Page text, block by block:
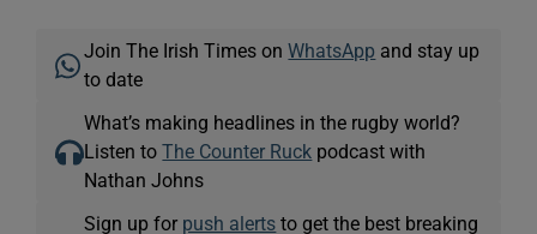
Join The Irish Times onWhatsApp and stay up
to date
What’s making headlines in the rugby world?
Listen toThe Counter Ruck podcast with
Nathan Johns
Sign up for push alerts to get the best breaking